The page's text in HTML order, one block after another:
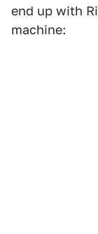
end up with
machine: